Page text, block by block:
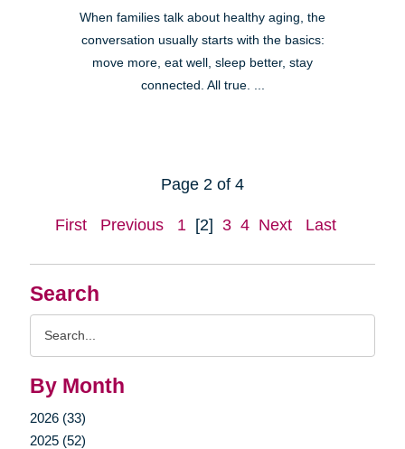
Search
By Month
2026 (33)
2025 (52)
When families talk about healthy aging, the
conversation usually starts with the basics:
move more, eat well, sleep better, stay
connected. All true. ...
Page 2 of 4
First Previous 1 [2] 3 4 Next Last